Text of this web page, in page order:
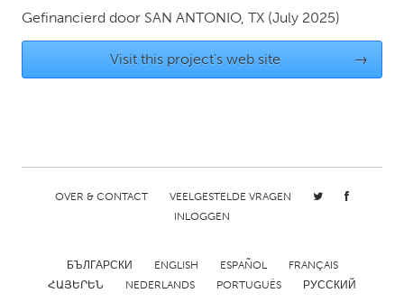
UNITED KINGDOM
Ann Arbor, MI
Austin, TX
Baltimore, MD
Boston, MA
Chicago, IL
Cleveland, OH
Detroit, MI
Durham, NC
Gefinancierd door SAN ANTONIO, TX (July 2025)
Visit this project's web site →
OVER & CONTACT
VEELGESTELDE VRAGEN
INLOGGEN
БЪЛГАРСКИ ENGLISH ESPAÑOL
FRANÇAIS
ՀԱՅԵՐԵՆ
NEDERLANDS PORTUGUÊS РУССКИЙ